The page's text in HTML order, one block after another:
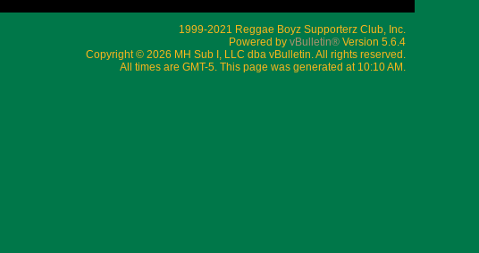
1999-2021 Reggae Boyz Supporterz Club, Inc.
Powered by vBulletin® Version 5.6.4
Copyright © 2026 MH Sub I, LLC dba vBulletin. All rights reserved.
All times are GMT-5. This page was generated at 10:10 AM.